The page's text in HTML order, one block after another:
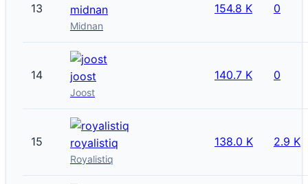
13 midnan
Midnan
154.8 K 0
14 joost
Joost
140.7 K 0
15 royalistiq
Royalistiq
138.0 K 2.9 K